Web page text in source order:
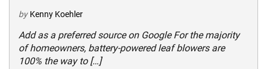
by Kenny Koehler
Add as a preferred source on Google For the majority
of homeowners, battery-powered leaf blowers are
100% the way to […]